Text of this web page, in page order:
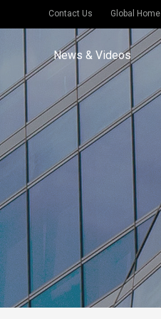
Contact Us Global Home
News & Videos